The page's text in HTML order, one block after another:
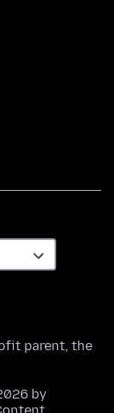
parent, the
by